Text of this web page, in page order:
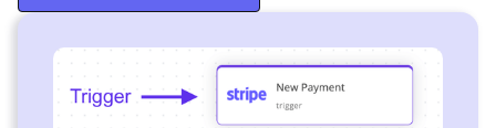
Start Free Trial